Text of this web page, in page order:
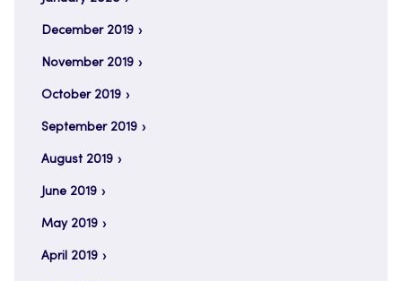
December 2019
November 2019
October 2019
September 2019
August 2019
June 2019
May 2019
April 2019